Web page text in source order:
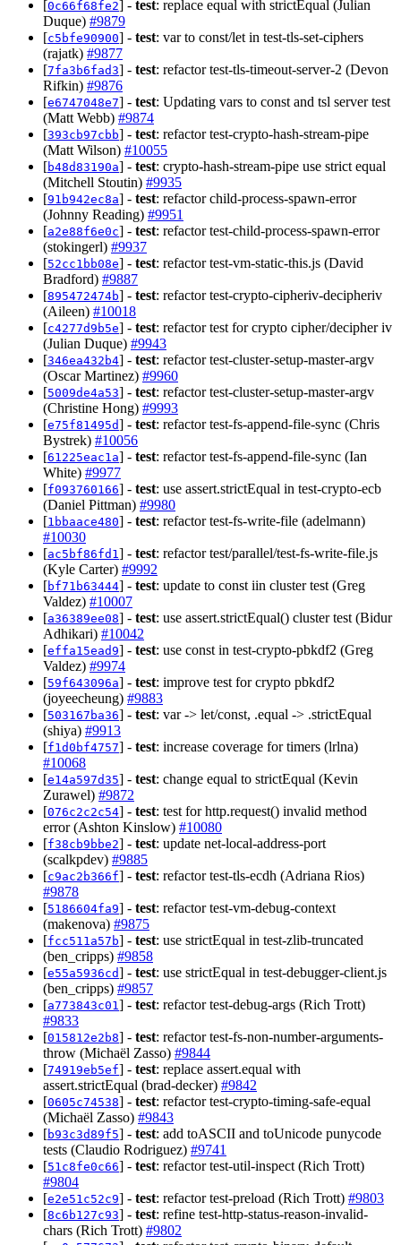
[0c66f68fe2] - test: replace equal with strictEqual (Julian
Duque) #9879
[c5bfe90900] - test: var to const/let in test-tls-set-ciphers
(rajatk) #9877
[7fa3b6fad3] - test: refactor test-tls-timeout-server-2 (Devon
Rifkin) #9876
[e6747048e7] - test: Updating vars to const and tsl server test
(Matt Webb) #9874
[393cb97cbb] - test: refactor test-crypto-hash-stream-pipe
(Matt Wilson) #10055
[b48d83190a] - test: crypto-hash-stream-pipe use strict equal
(Mitchell Stoutin) #9935
[91b942ec8a] - test: refactor child-process-spawn-error
(Johnny Reading) #9951
[a2e88f6e0c] - test: refactor test-child-process-spawn-error
(stokingerl) #9937
[52cc1bb08e] - test: refactor test-vm-static-this.js (David
Bradford) #9887
[895472474b] - test: refactor test-crypto-cipheriv-decipheriv
(Aileen) #10018
[c4277d9b5e] - test: refactor test for crypto cipher/decipher iv
(Julian Duque) #9943
[346ea432b4] - test: refactor test-cluster-setup-master-argv
(Oscar Martinez) #9960
[5009de4a53] - test: refactor test-cluster-setup-master-argv
(Christine Hong) #9993
[e75f81495d] - test: refactor test-fs-append-file-sync (Chris
Bystrek) #10056
[61225eac1a] - test: refactor test-fs-append-file-sync (Ian
White) #9977
[f093760166] - test: use assert.strictEqual in test-crypto-ecb
(Daniel Pittman) #9980
[1bbaace480] - test: refactor test-fs-write-file (adelmann)
#10030
[ac5bf86fd1 ] - test: refactor test/parallel/test-fs-write-file.js
(Kyle Carter) #9992
[bf71b63444] - test: update to const iin cluster test (Greg
Valdez) #10007
[a36389ee08] - test: use assert.strictEqual() cluster test (Bidur
Adhikari) #10042
[effa15ead9] - test: use const in test-crypto-pbkdf2 (Greg
Valdez) #9974
[59f643096a] - test: improve test for crypto pbkdf2
(joyeecheung) #9883
[503167ba36] - test: var -> let/const, .equal -> .strictEqual
(shiya) #9913
[f1d0bf4757] - test: increase coverage for timers (lrlna)
#10068
[e14a597d35] - test: change equal to strictEqual (Kevin
Zurawel) #9872
[076c2c2c54] - test: test for http.request() invalid method
error (Ashton Kinslow) #10080
[f38cb9bbe2] - test: update net-local-address-port
(scalkpdev) #9885
[c9ac2b366f] - test: refactor test-tls-ecdh (Adriana Rios)
#9878
[5186604fa9] - test: refactor test-vm-debug-context
(makenova) #9875
[fcc511a57b] - test: use strictEqual in test-zlib-truncated
(ben_cripps) #9858
[e55a5936cd] - test: use strictEqual in test-debugger-client.js
(ben_cripps) #9857
[a773843c01 ] - test: refactor test-debug-args (Rich Trott)
#9833
[015812e2b8] - test: refactor test-fs-non-number-arguments-
throw (Michaël Zasso) #9844
[74919eb5ef] - test: replace assert.equal with
assert.strictEqual (brad-decker) #9842
[0605c74538] - test: refactor test-crypto-timing-safe-equal
(Michaël Zasso) #9843
[b93c3d89f5] - test: add toASCII and toUnicode punycode
tests (Claudio Rodriguez) #9741
[51c8fe0c66] - test: refactor test-util-inspect (Rich Trott)
#9804
[e2e51c52c9] - test: refactor test-preload (Rich Trott) #9803
[8c6b127c93] - test: refine test-http-status-reason-invalid-
chars (Rich Trott) #9802